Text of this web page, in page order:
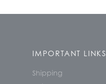
IMPORTANT LINKS
Shipping